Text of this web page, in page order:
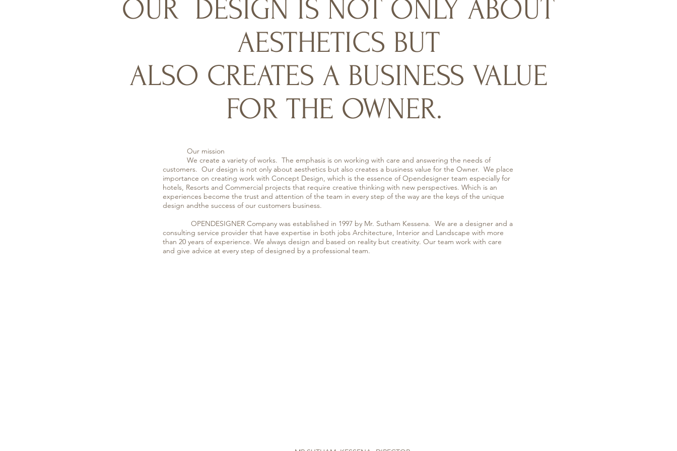
OUR DESIGN IS NOT ONLY ABOUT
AESTHETICS BUT
ALSO CREATES A BUSINESS VALUE
FOR THE OWNER.
Our mission
We create a variety of works. The emphasis is on working with care and answering the needs of
customers. Our design is not only about aesthetics but also creates a business value for the Owner. We place
importance on creating work with Concept Design, which is the essence of Opendesigner team especially for
hotels, Resorts and Commercial projects that require creative thinking with new perspectives. Which is an
experiences become the trust and attention of the team in every step of the way are the keys of the unique
design andthe success of our customers business.
OPENDESIGNER Company was established in 1997 by Mr. Sutham Kessena. We are a designer and a
consulting service provider that have expertise in both jobs Architecture, Interior and Landscape with more
than 20 years of experience. We always design and based on reality but creativity. Our team work with care
and give advice at every step of designed by a professional team.